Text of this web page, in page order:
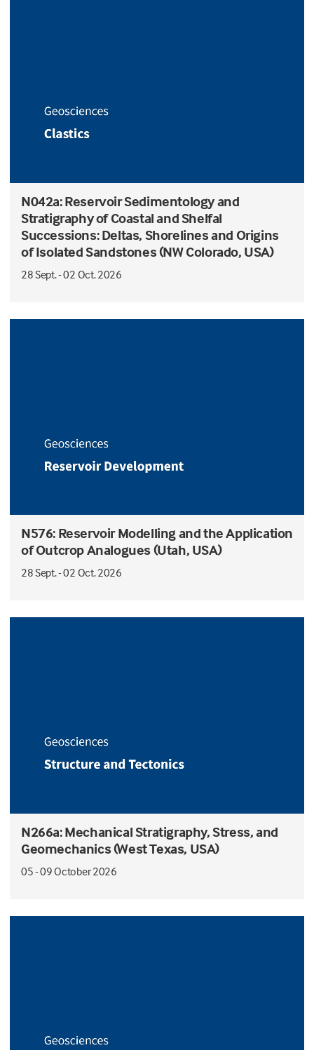
N042a: Reservoir Sedimentology and
Stratigraphy of Coastal and Shelfal
Successions: Deltas, Shorelines and Origins
of Isolated Sandstones (NW Colorado, USA)
28 Sept. - 02 Oct. 2026
N576: Reservoir Modelling and the Application
of Outcrop Analogues (Utah, USA)
28 Sept. - 02 Oct. 2026
N266a: Mechanical Stratigraphy, Stress, and
Geomechanics (West Texas, USA)
05 - 09 October 2026